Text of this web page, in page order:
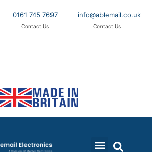
0161 745 7697
Contact Us
info@ablemail.co.uk
Contact Us